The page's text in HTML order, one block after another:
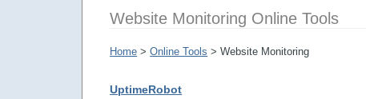
Website Monitoring Online Tools
Home >Online Tools > Website Monitoring
UptimeRobot